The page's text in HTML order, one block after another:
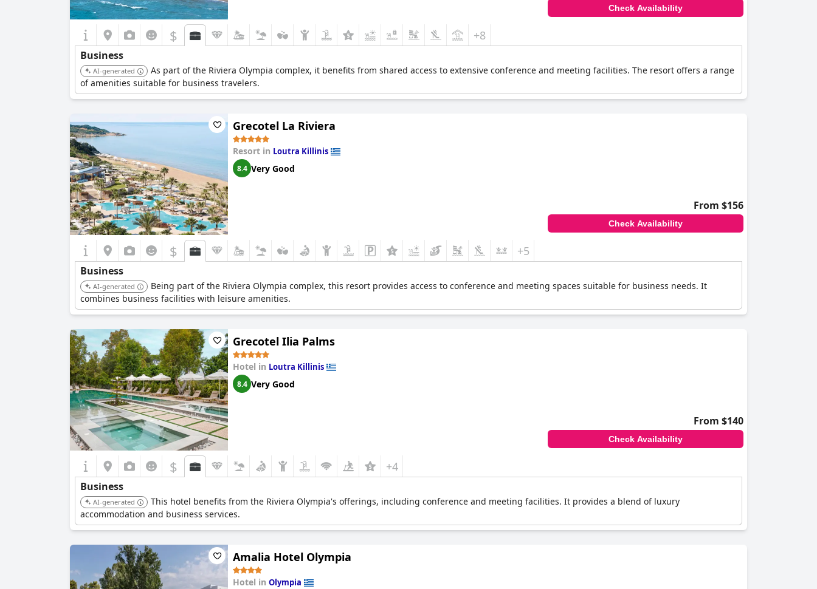
Check Availability
$ +8
Business
AI-generated
As part of the Riviera Olympia complex, it benefits from shared access to extensive conference and meeting facilities. The resort offers a range
of amenities suitable for business travelers.
Grecotel La Riviera
Resort in Loutra Killinis
8.4 Very Good
From $156
Check Availability
$ +5
Business
AI-generated
Being part of the Riviera Olympia complex, this resort provides access to conference and meeting spaces suitable for business needs. It
combines business facilities with leisure amenities.
Grecotel Ilia Palms
Hotel in Loutra Killinis
8.4 Very Good
From $140
Check Availability
$ +4
Business
AI-generated
This hotel benefits from the Riviera Olympia's offerings, including conference and meeting facilities. It provides a blend of luxury
accommodation and business services.
Amalia Hotel Olympia
Hotel in Olympia